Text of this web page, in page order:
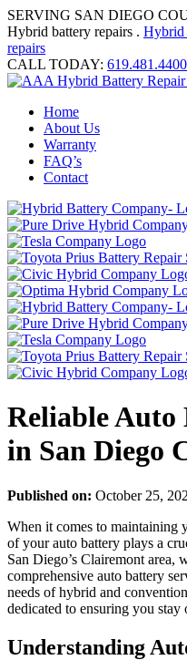
SERVING SAN DIEGO
Hybrid battery repairs . Hybrid
repairs
CALL TODAY: 619.481.4400
Home
About Us
Warranty
FAQ’s
Contact
Reliable Auto
in San Diego
Published on: October 25,
When it comes to maintaining
of your auto battery plays a
San Diego’s Clairemont area,
comprehensive auto battery
needs of hybrid and
dedicated to ensuring you
Understanding